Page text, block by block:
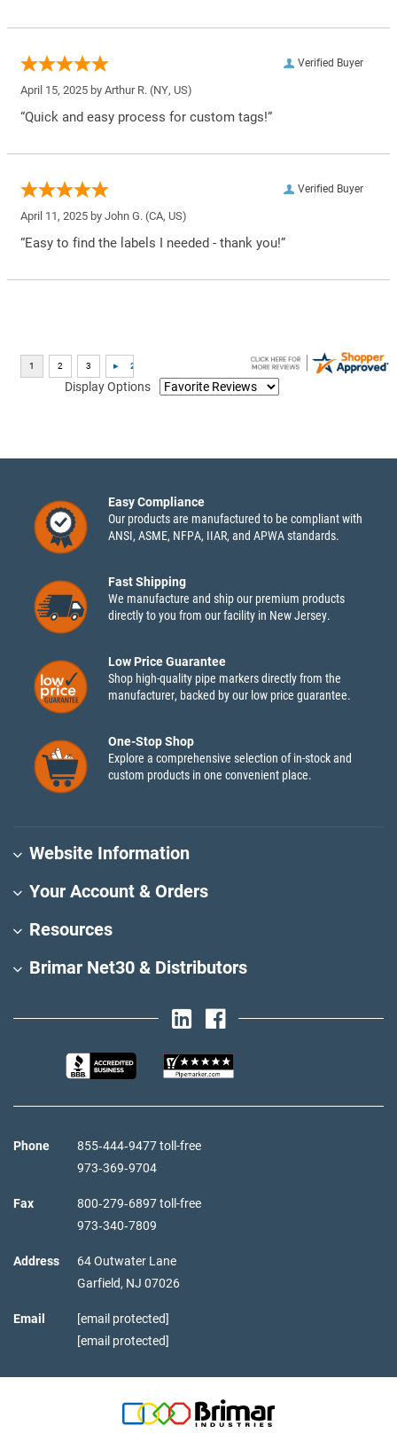
Verified Buyer
April 15, 2025 by Arthur R. (NY, US)
“Quick and easy process for custom tags!”
Verified Buyer
April 11, 2025 by John G. (CA, US)
“Easy to find the labels I needed - thank you!”
Display Options
Easy Compliance
Our products are manufactured to be compliant with
ANSI, ASME, NFPA, IIAR, and APWA standards.
Fast Shipping
We manufacture and ship our premium products
directly to you from our facility in New Jersey.
Low Price Guarantee
Shop high-quality pipe markers directly from the
manufacturer, backed by our low price guarantee.
One-Stop Shop
Explore a comprehensive selection of in-stock and
custom products in one convenient place.
Website Information
Your Account & Orders
Resources
Brimar Net30 & Distributors
Phone
855‑444‑9477 toll-free
973‑369‑9704
Fax
800‑279‑6897 toll-free
973‑340‑7809
Address
64 Outwater Lane
Garfield, NJ 07026
Email
[email protected]
[email protected]